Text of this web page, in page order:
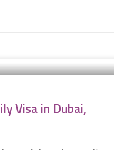
Visa in Dubai,